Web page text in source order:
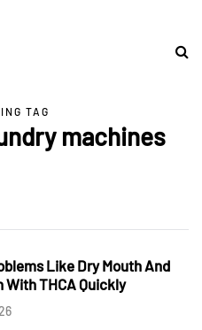
TAG
machines
Like Dry Mouth And
With THCA Quickly